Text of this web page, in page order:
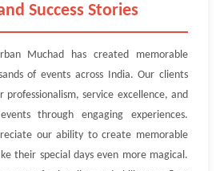
Success Stories
Muchad has created memorable
of events across India. Our clients
professionalism, service excellence, and
through engaging experiences.
our ability to create memorable
their special days even more magical.